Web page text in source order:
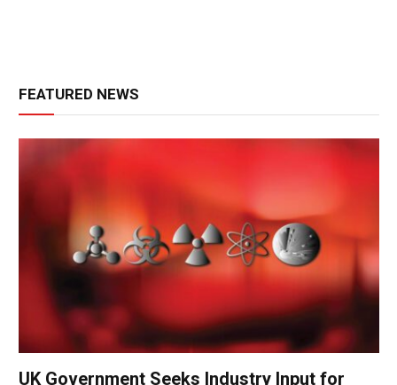
FEATURED NEWS
UK Government Seeks Industry Input for